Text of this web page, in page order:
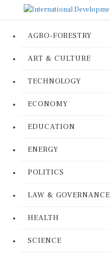
AGRO-FORESTRY
ART & CULTURE
TECHNOLOGY
ECONOMY
EDUCATION
ENERGY
POLITICS
LAW & GOVERNANCE
HEALTH
SCIENCE